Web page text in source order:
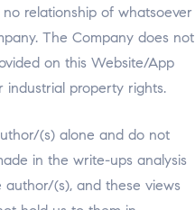
relationship of whatsoever
The Company does not
on this Website/App
industrial property rights.
(s) alone and do not
in the write-ups analysis
(s), and these views